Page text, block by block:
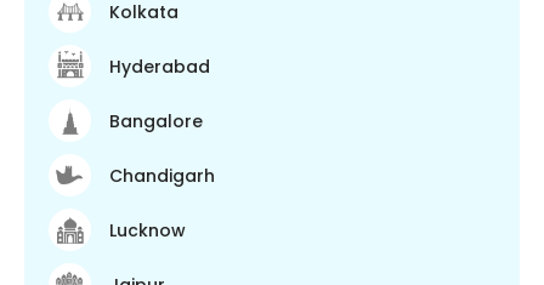
Kolkata
Hyderabad
Bangalore
Chandigarh
Lucknow